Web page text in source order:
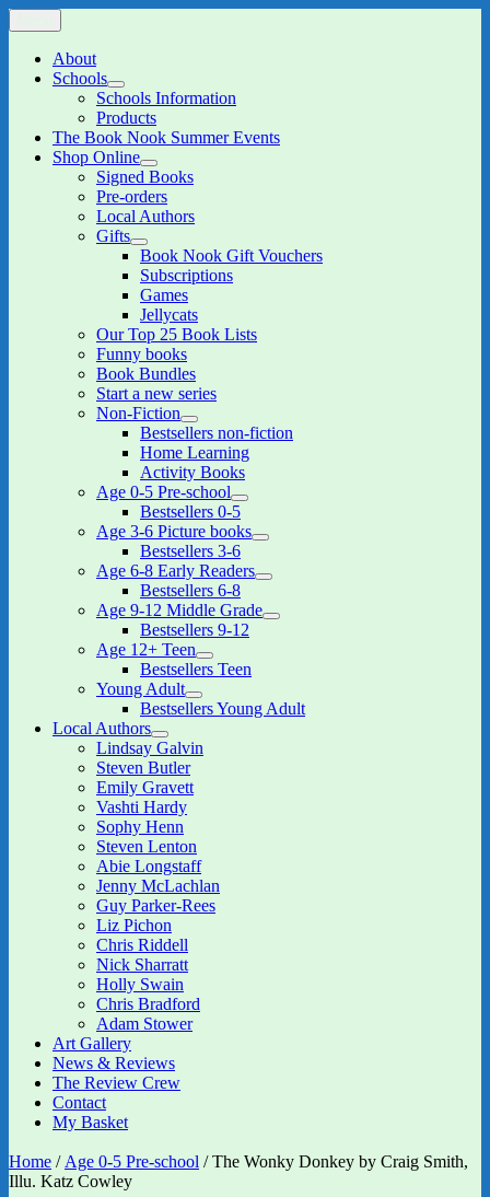
Skip
to
content
The Book Nook
Multi-award winning Independent Children's Bookshop and Art
GalleryAbout
Schools
expand
child
menu
Schools Information
Products
The Book Nook Summer Events
Shop Online
expand
child
menu
Signed Books
Pre-orders
Local Authors
Gifts
expand
child
menu
Book Nook Gift Vouchers
Subscriptions
Games
Jellycats
Our Top 25 Book Lists
Funny books
Book Bundles
Start a new series
Non-Fiction
expand
child
menu
Bestsellers non-fiction
Home Learning
Activity Books
Age 0-5 Pre-school
expand
child
menu
Bestsellers 0-5
Age 3-6 Picture books
expand
menu
Bestsellers 3-6
Age 6-8 Early Readers
expand
menu
Bestsellers 6-8
Age 9-12 Middle Grade
expand
Bestsellers 9-12
Age 12+ Teen
expand
child
Bestsellers Teen
Young Adult
expand
child
Bestsellers Young Adult
Local Authors
expand
child
menu
Lindsay Galvin
Steven Butler
Emily Gravett
Vashti Hardy
Sophy Henn
Steven Lenton
Abie Longstaff
Jenny McLachlan
Guy Parker-Rees
Liz Pichon
Chris Riddell
Nick Sharratt
Holly Swain
Chris Bradford
Adam Stower
Art Gallery
News & Reviews
The Review Crew
Contact
My Basket
Home / Age 0-5 Pre-school / The Wonky Donkey by Craig Smith,
Illu. Katz Cowley